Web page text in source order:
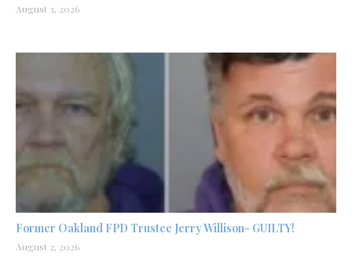
August 3, 2026
Former Oakland FPD Trustee Jerry Willison- GUILTY!
August 2, 2026